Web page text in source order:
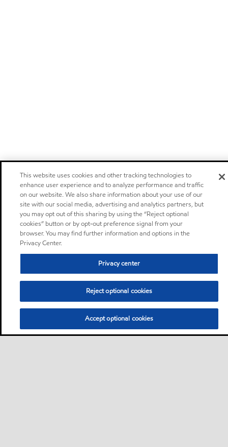
This website uses cookies and other tracking technologies to
enhance user experience and to analyze performance and traffic
on our website. We also share information about your use of our
site with our social media, advertising and analytics partners, but
you may opt out of this sharing by using the “Reject optional
cookies” button or by opt-out preference signal from your
browser. You may find further information and options in the
Privacy Center.
Privacy center
Reject optional cookies
Accept optional cookies